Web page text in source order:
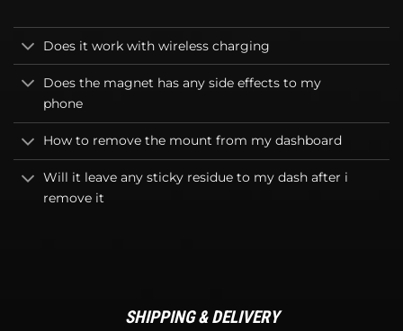
Does it work with wireless charging
Does the magnet has any side effects to my
phone
How to remove the mount from my dashboard
Will it leave any sticky residue to my dash after i
remove it
SHIPPING & DELIVERY